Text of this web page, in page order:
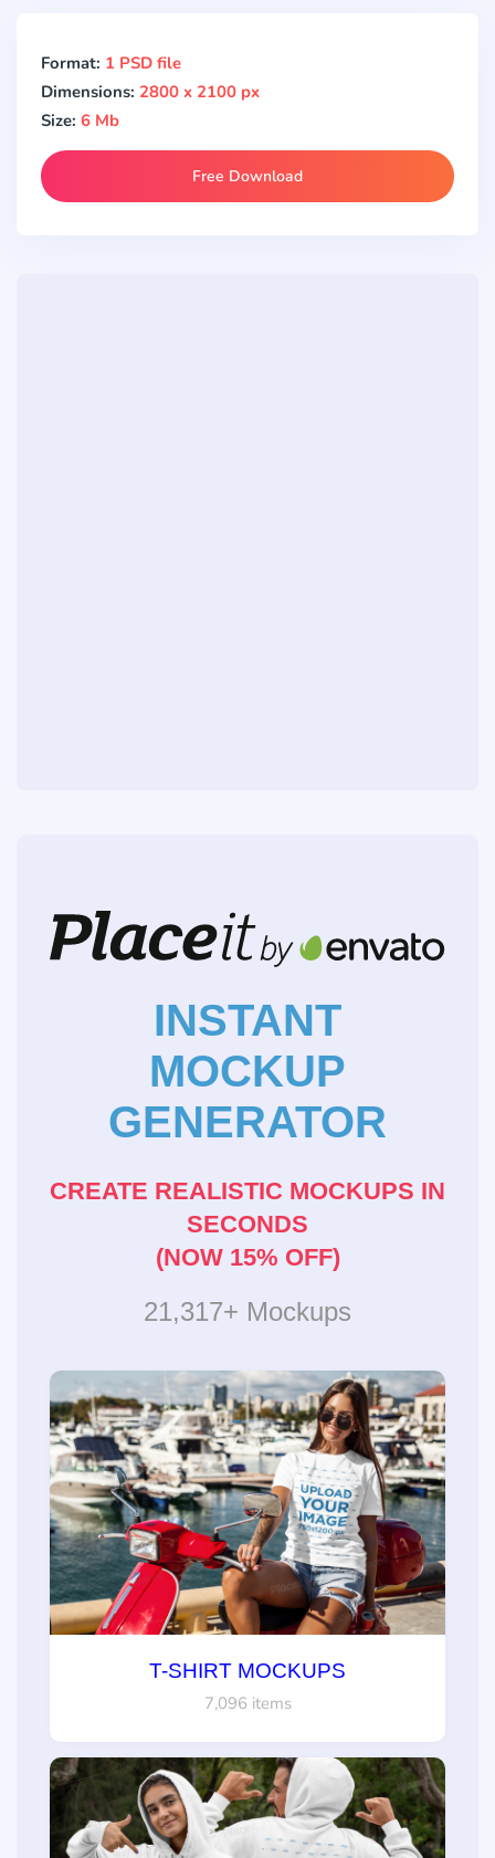
Format: 1 PSD file
Dimensions: 2800 x 2100 px
Size: 6 Mb
Free Download
INSTANT
MOCKUP
GENERATOR
CREATE REALISTIC MOCKUPS IN
SECONDS
(NOW 15% OFF)
21,317+ Mockups
T-SHIRT MOCKUPS
7,096 items